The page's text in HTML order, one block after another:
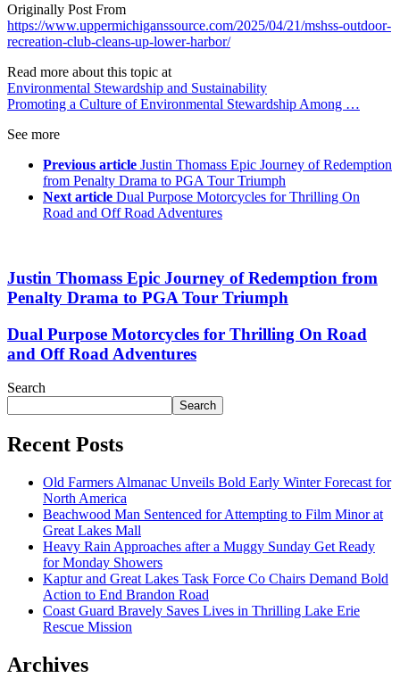
Originally Post From
https://www.uppermichiganssource.com/2025/04/21/mshss-outdoor-
recreation-club-cleans-up-lower-harbor/
Read more about this topic at
Environmental Stewardship and Sustainability
Promoting a Culture of Environmental Stewardship Among …
See more
Previous article Justin Thomass Epic Journey of Redemption
from Penalty Drama to PGA Tour Triumph
Next article Dual Purpose Motorcycles for Thrilling On
Road and Off Road Adventures
Justin Thomass Epic Journey of Redemption from
Penalty Drama to PGA Tour Triumph
Dual Purpose Motorcycles for Thrilling On Road
and Off Road Adventures
Search
Search
Recent Posts
Old Farmers Almanac Unveils Bold Early Winter Forecast for
North America
Beachwood Man Sentenced for Attempting to Film Minor at
Great Lakes Mall
Heavy Rain Approaches after a Muggy Sunday Get Ready
for Monday Showers
Kaptur and Great Lakes Task Force Co Chairs Demand Bold
Action to End Brandon Road
Coast Guard Bravely Saves Lives in Thrilling Lake Erie
Rescue Mission
Archives